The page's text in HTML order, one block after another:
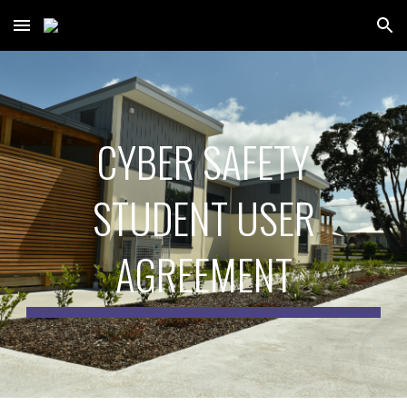
Skip to main content Skip to navigation
CYBER SAFETY
STUDENT USER
AGREEMENT